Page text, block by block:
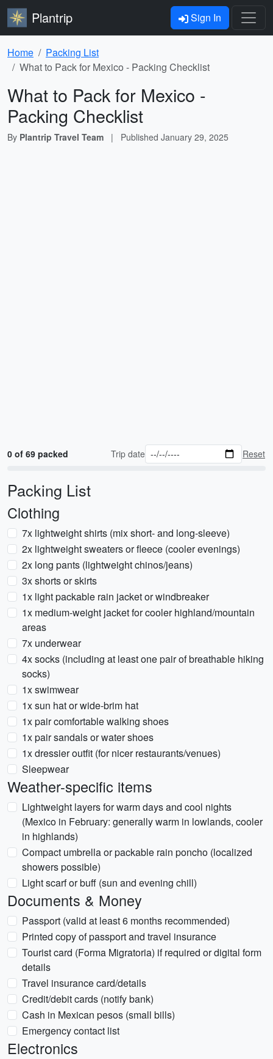
Plantrip Sign In
Home
Packing List
What to Pack for Mexico - Packing Checklist
What to Pack for Mexico -
Packing Checklist
By Plantrip Travel Team | Published January 29, 2025
0 of 69 packed Trip date Reset
Packing List
Clothing
7x lightweight shirts (mix short- and long-sleeve)
2x lightweight sweaters or fleece (cooler evenings)
2x long pants (lightweight chinos/jeans)
3x shorts or skirts
1x light packable rain jacket or windbreaker
1x medium-weight jacket for cooler highland/mountain
areas
7x underwear
4x socks (including at least one pair of breathable hiking
socks)
1x swimwear
1x sun hat or wide-brim hat
1x pair comfortable walking shoes
1x pair sandals or water shoes
1x dressier outfit (for nicer restaurants/venues)
Sleepwear
Weather-specific items
Lightweight layers for warm days and cool nights
(Mexico in February: generally warm in lowlands, cooler
in highlands)
Compact umbrella or packable rain poncho (localized
showers possible)
Light scarf or buff (sun and evening chill)
Documents & Money
Passport (valid at least 6 months recommended)
Printed copy of passport and travel insurance
Tourist card (Forma Migratoria) if required or digital form
details
Travel insurance card/details
Credit/debit cards (notify bank)
Cash in Mexican pesos (small bills)
Emergency contact list
Electronics